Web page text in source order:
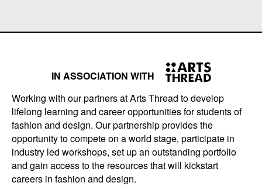
IN ASSOCIATION WITH
Working with our partners at Arts Thread to develop
lifelong learning and career opportunities for students of
fashion and design. Our partnership provides the
opportunity to compete on a world stage, participate in
industry led workshops, set up an outstanding portfolio
and gain access to the resources that will kickstart
careers in fashion and design.